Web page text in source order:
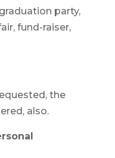
party,
fund-raiser,
the
also.